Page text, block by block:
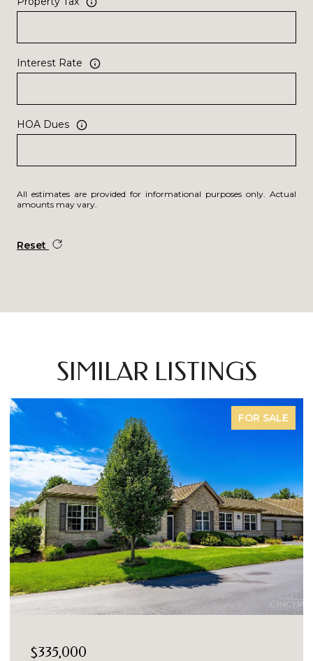
Interest Rate
HOA Dues
All estimates are provided for informational purposes only. Actual
amounts may vary.
Reset
SIMILAR LISTINGS
FOR SALE
$269,900